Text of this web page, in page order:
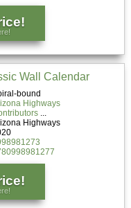
Wall Calendar
bound
Highways
Highways